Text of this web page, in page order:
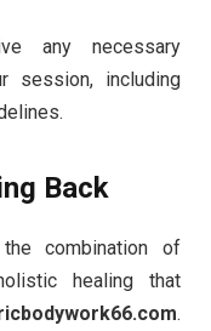
any necessary
session, including
Back
combination of
healing that
.